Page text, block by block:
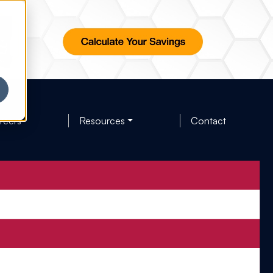
Resources Contact